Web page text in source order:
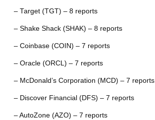
– Target (TGT) – 8 reports
– Shake Shack (SHAK) – 8 reports
– Coinbase (COIN) – 7 reports
– Oracle (ORCL) – 7 reports
– McDonald’s Corporation (MCD) – 7 reports
– Discover Financial (DFS) – 7 reports
– AutoZone (AZO) – 7 reports